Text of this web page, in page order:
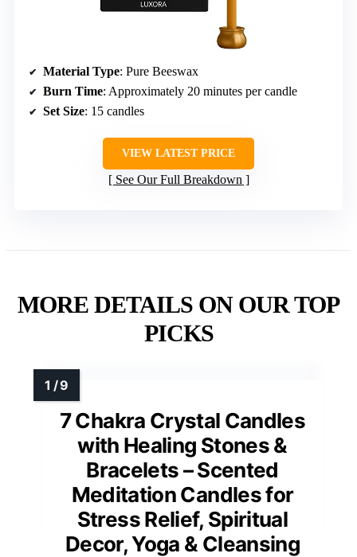
Material Type: Pure Beeswax
Burn Time: Approximately 20 minutes per candle
Set Size: 15 candles
VIEW LATEST PRICE
See Our Full Breakdown
MORE DETAILS ON OUR TOP
PICKS
7 Chakra Crystal Candles
with Healing Stones &
Bracelets – Scented
Meditation Candles for
Stress Relief, Spiritual
Decor, Yoga & Cleansing